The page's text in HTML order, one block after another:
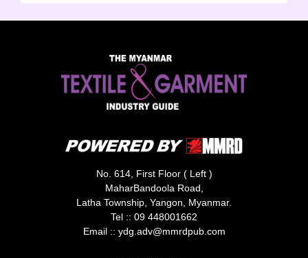
No. 614, First Floor ( Left )
MaharBandoola Road,
Latha Township, Yangon, Myanmar.
Tel :: 09 448001662
Email :: ydg.adv@mmrdpub.com